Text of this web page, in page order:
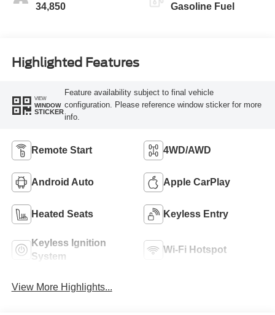
34,850 Gasoline Fuel
Highlighted Features
VIEW
WINDOW
STICKER
Feature availability subject to final vehicle
configuration. Please reference window sticker for more
info.
Remote Start 4WD/AWD
Android Auto Apple CarPlay
Heated Seats Keyless Entry
Keyless Ignition
System
Wi-Fi Hotspot
View More Highlights...